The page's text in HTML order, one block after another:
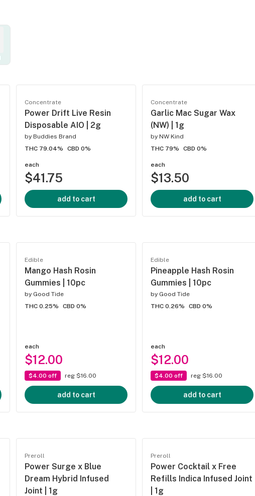
Concentrate
Power Drift Live Resin
Disposable AIO | 2g
by Buddies Brand
THC 79.04%
CBD 0%
each
$41.75
add to cart
Concentrate
Garlic Mac Sugar Wax
(NW) | 1g
by NW Kind
THC 79%
CBD 0%
each
$13.50
add to cart
Edible
Mango Hash Rosin
Gummies | 10pc
by Good Tide
THC 0.25%
CBD 0%
each
$12.00
$4.00 off reg $16.00
add to cart
Edible
Pineapple Hash Rosin
Gummies | 10pc
by Good Tide
THC 0.26%
CBD 0%
each
$12.00
$4.00 off reg $16.00
add to cart
Preroll
Power Surge x Blue
Dream Hybrid Infused
Joint | 1g
Preroll
Power Cocktail x Free
Refills Indica Infused Joint
| 1g